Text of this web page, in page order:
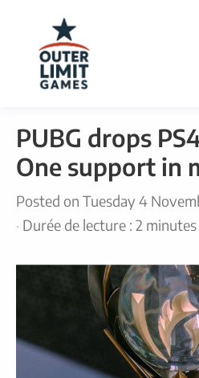
content
PUBG drops
One support in
Posted on Tuesday 4
· Durée de lecture : 2 minutes